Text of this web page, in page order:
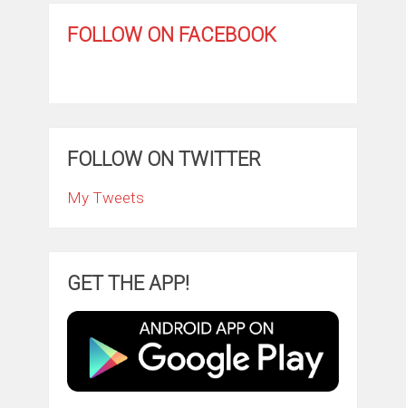
FOLLOW ON FACEBOOK
FOLLOW ON TWITTER
My Tweets
GET THE APP!